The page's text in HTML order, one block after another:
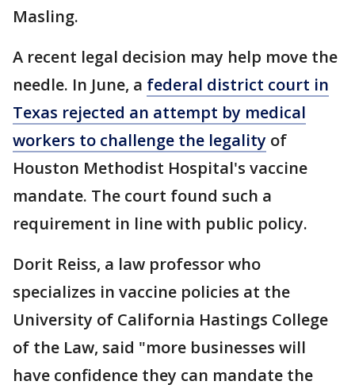
Masling.
A recent legal decision may help move the
needle. In June, a federal district court in
Texas rejected an attempt by medical
workers to challenge the legality of
Houston Methodist Hospital's vaccine
mandate. The court found such a
requirement in line with public policy.
Dorit Reiss, a law professor who
specializes in vaccine policies at the
University of California Hastings College
of the Law, said "more businesses will
have confidence they can mandate the